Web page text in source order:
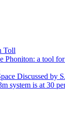
Toll
Phoniton: a tool
Discussed by
system is at 30